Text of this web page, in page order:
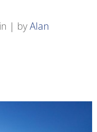
in byAlan